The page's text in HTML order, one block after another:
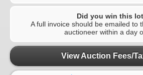
Did you win this
A full invoice should be emailed to
auctioneer within a day
View Auction Fees/